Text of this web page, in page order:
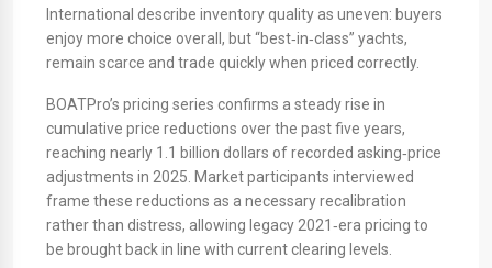
International describe inventory quality as uneven: buyers
enjoy more choice overall, but “best‑in‑class” yachts,
remain scarce and trade quickly when priced correctly.
​BOATPro’s pricing series confirms a steady rise in
cumulative price reductions over the past five years,
reaching nearly 1.1 billion dollars of recorded asking‑price
adjustments in 2025. Market participants interviewed
frame these reductions as a necessary recalibration
rather than distress, allowing legacy 2021‑era pricing to
be brought back in line with current clearing levels.